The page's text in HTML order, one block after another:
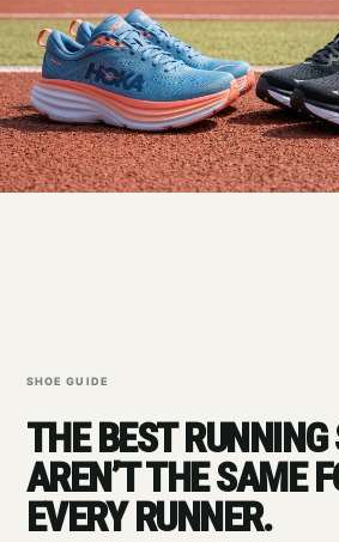
SHOE GUIDE
THE BEST RUNNING
AREN’T THE SAME
EVERY RUNNER.